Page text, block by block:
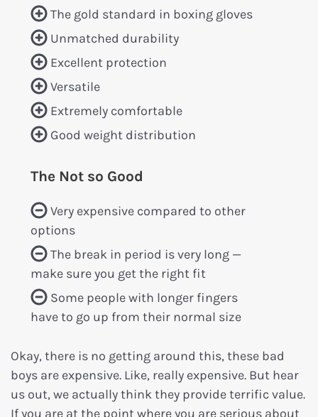
The gold standard in boxing gloves
Unmatched durability
Excellent protection
Versatile
Extremely comfortable
Good weight distribution
The Not so Good
Very expensive compared to other
options
The break in period is very long —
make sure you get the right fit
Some people with longer fingers
have to go up from their normal size
Okay, there is no getting around this, these bad
boys are expensive. Like, really expensive. But hear
us out, we actually think they provide terrific value.
If you are at the point where you are serious about